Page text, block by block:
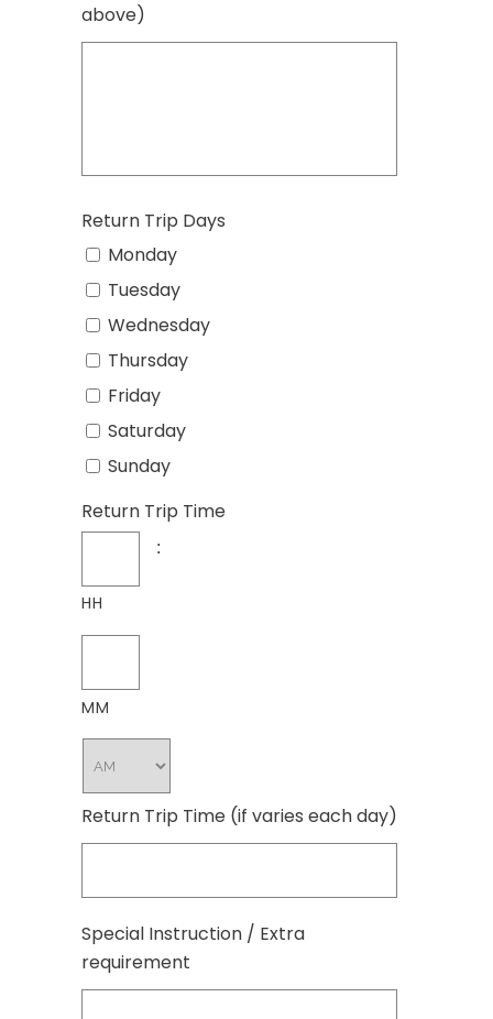
above)
Return Trip Days
Monday
Tuesday
Wednesday
Thursday
Friday
Saturday
Sunday
Return Trip Time
:
HH
MM
Return Trip Time (if varies each day)
Special Instruction / Extra
requirement